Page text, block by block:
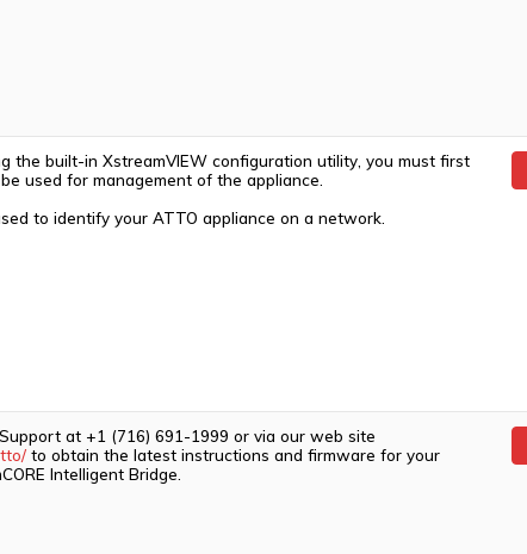
the built-in XstreamVIEW configuration utility, you must first
used for management of the appliance.
to identify your ATTO appliance on a network.
at +1 (716) 691-1999 or via our web site
to obtain the latest instructions and firmware for your
Intelligent Bridge.